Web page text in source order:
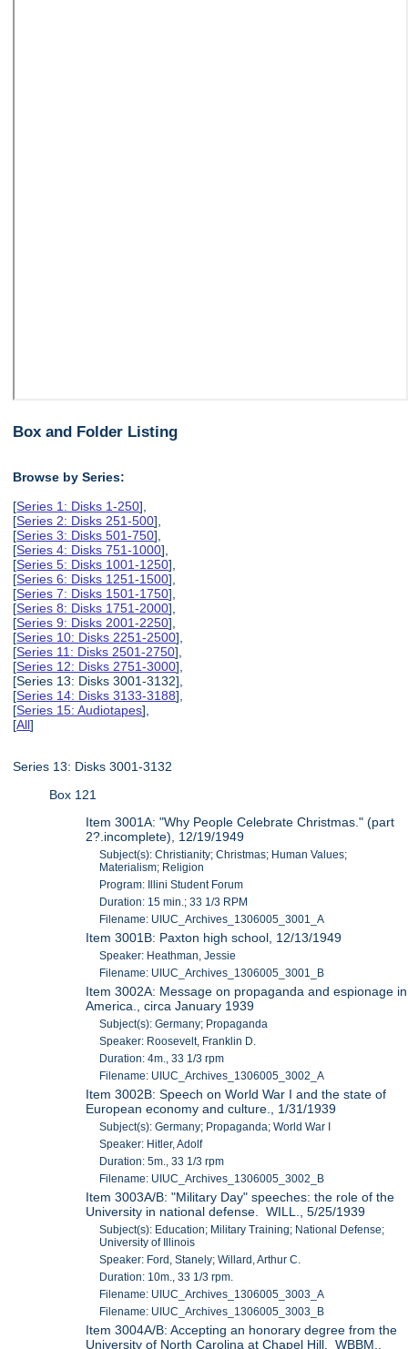
Box and Folder Listing
Browse by Series:
[Series 1: Disks 1-250],
[Series 2: Disks 251-500],
[Series 3: Disks 501-750],
[Series 4: Disks 751-1000],
[Series 5: Disks 1001-1250],
[Series 6: Disks 1251-1500],
[Series 7: Disks 1501-1750],
[Series 8: Disks 1751-2000],
[Series 9: Disks 2001-2250],
[Series 10: Disks 2251-2500],
[Series 11: Disks 2501-2750],
[Series 12: Disks 2751-3000],
[Series 13: Disks 3001-3132],
[Series 14: Disks 3133-3188],
[Series 15: Audiotapes],
[All]
Series 13: Disks 3001-3132
Box 121
Item 3001A: "Why People Celebrate Christmas." (part
2?.incomplete), 12/19/1949
Subject(s): Christianity; Christmas; Human Values;
Materialism; Religion
Program: Illini Student Forum
Duration: 15 min.; 33 1/3 RPM
Filename: UIUC_Archives_1306005_3001_A
Item 3001B: Paxton high school, 12/13/1949
Speaker: Heathman, Jessie
Filename: UIUC_Archives_1306005_3001_B
Item 3002A: Message on propaganda and espionage in
America., circa January 1939
Subject(s): Germany; Propaganda
Speaker: Roosevelt, Franklin D.
Duration: 4m., 33 1/3 rpm
Filename: UIUC_Archives_1306005_3002_A
Item 3002B: Speech on World War I and the state of
European economy and culture., 1/31/1939
Subject(s): Germany; Propaganda; World War I
Speaker: Hitler, Adolf
Duration: 5m., 33 1/3 rpm
Filename: UIUC_Archives_1306005_3002_B
Item 3003A/B: "Military Day" speeches: the role of the
University in national defense. WILL., 5/25/1939
Subject(s): Education; Military Training; National Defense;
University of Illinois
Speaker: Ford, Stanely; Willard, Arthur C.
Duration: 10m., 33 1/3 rpm.
Filename: UIUC_Archives_1306005_3003_A
Filename: UIUC_Archives_1306005_3003_B
Item 3004A/B: Accepting an honorary degree from the
University of North Carolina at Chapel Hill. WBBM.,